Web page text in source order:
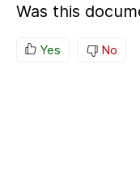
Was this
Yes No